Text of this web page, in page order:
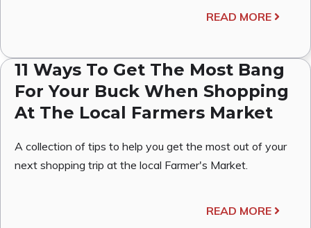
READ MORE
11 Ways To Get The Most Bang
For Your Buck When Shopping
At The Local Farmers Market
A collection of tips to help you get the most out of your
next shopping trip at the local Farmer's Market.
READ MORE